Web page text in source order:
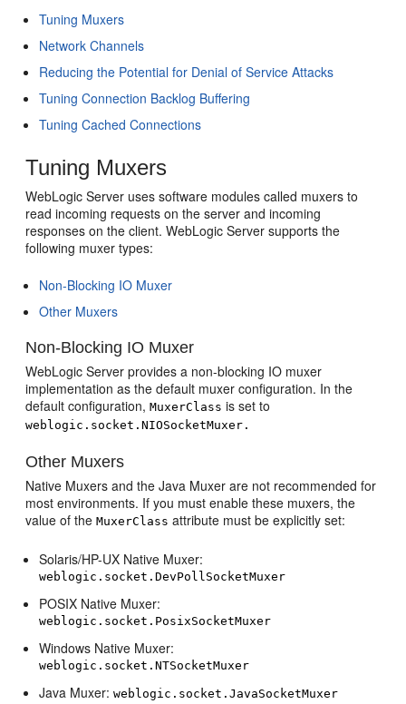
Tuning Muxers
Network Channels
Reducing the Potential for Denial of Service Attacks
Tuning Connection Backlog Buffering
Tuning Cached Connections
Tuning Muxers
WebLogic Server uses software modules called muxers to
read incoming requests on the server and incoming
responses on the client. WebLogic Server supports the
following muxer types:
Non-Blocking IO Muxer
Other Muxers
Non-Blocking IO Muxer
WebLogic Server provides a non-blocking IO muxer
implementation as the default muxer configuration. In the
default configuration,MuxerClass is set to
weblogic.socket.NIOSocketMuxer.
Other Muxers
Native Muxers and the Java Muxer are not recommended for
most environments. If you must enable these muxers, the
value of theMuxerClass attribute must be explicitly set:
Solaris/HP-UX Native Muxer:
weblogic.socket.DevPollSocketMuxer
POSIX Native Muxer:
weblogic.socket.PosixSocketMuxer
Windows Native Muxer:
weblogic.socket.NTSocketMuxer
Java Muxer:weblogic.socket.JavaSocketMuxer